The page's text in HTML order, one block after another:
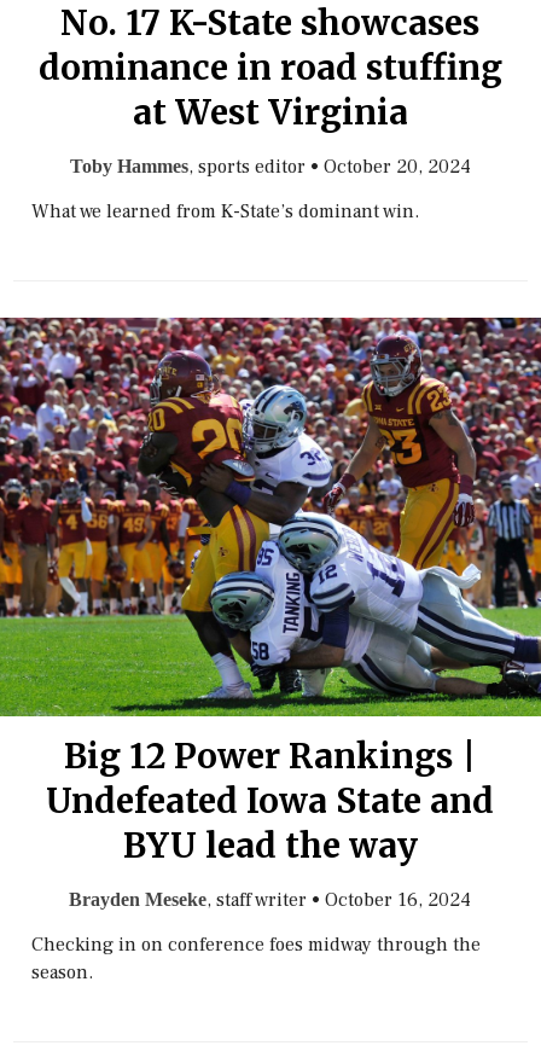
No. 17 K-State showcases
dominance in road stuffing
at West Virginia
Toby Hammes, sports editor • October 20, 2024
What we learned from K-State’s dominant win.
Big 12 Power Rankings |
Undefeated Iowa State and
BYU lead the way
Brayden Meseke, staff writer •October 16, 2024
Checking in on conference foes midway through the
season.